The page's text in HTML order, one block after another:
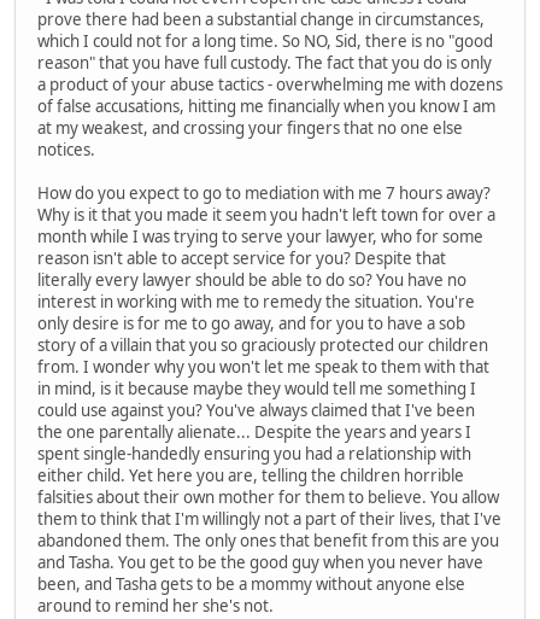
prove there had been a substantial change in circumstances,
which I could not for a long time. So NO, Sid, there is no "good
reason" that you have full custody. The fact that you do is only
a product of your abuse tactics - overwhelming me with dozens
of false accusations, hitting me financially when you know I am
at my weakest, and crossing your fingers that no one else
notices.
How do you expect to go to mediation with me 7 hours away?
Why is it that you made it seem you hadn't left town for over a
month while I was trying to serve your lawyer, who for some
reason isn't able to accept service for you? Despite that
literally every lawyer should be able to do so? You have no
interest in working with me to remedy the situation. You're
only desire is for me to go away, and for you to have a sob
story of a villain that you so graciously protected our children
from. I wonder why you won't let me speak to them with that
in mind, is it because maybe they would tell me something I
could use against you? You've always claimed that I've been
the one parentally alienate... Despite the years and years I
spent single-handedly ensuring you had a relationship with
either child. Yet here you are, telling the children horrible
falsities about their own mother for them to believe. You allow
them to think that I'm willingly not a part of their lives, that I've
abandoned them. The only ones that benefit from this are you
and Tasha. You get to be the good guy when you never have
been, and Tasha gets to be a mommy without anyone else
around to remind her she's not.